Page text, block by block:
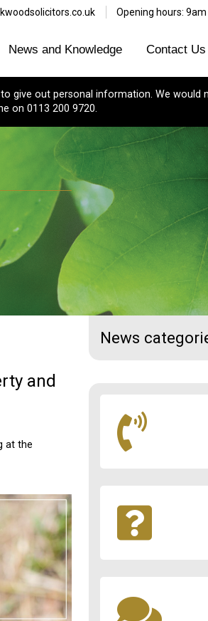
Opening hours:
News and Knowledge Contact Us
give out personal information. We
on 0113 200 9720.
and
at the
News